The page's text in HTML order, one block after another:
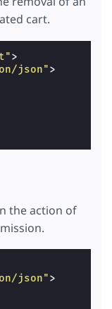
cart.
>
json">
the action of
json">